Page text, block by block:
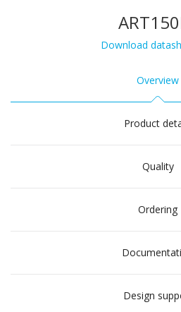
Download
Overview
Product
Quality
Ordering
Design